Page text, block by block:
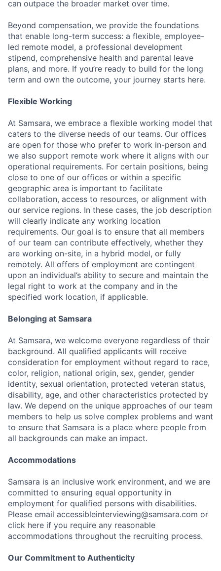
can outpace the broader market over time.
Beyond compensation, we provide the foundations
that enable long-term success: a flexible, employee-
led remote model, a professional development
stipend, comprehensive health and parental leave
plans, and more. If you’re ready to build for the long
term and own the outcome, your journey starts here.
Flexible Working
At Samsara, we embrace a flexible working model that
caters to the diverse needs of our teams. Our offices
are open for those who prefer to work in-person and
we also support remote work where it aligns with our
operational requirements. For certain positions, being
close to one of our offices or within a specific
geographic area is important to facilitate
collaboration, access to resources, or alignment with
our service regions. In these cases, the job description
will clearly indicate any working location
requirements. Our goal is to ensure that all members
of our team can contribute effectively, whether they
are working on-site, in a hybrid model, or fully
remotely. All offers of employment are contingent
upon an individual’s ability to secure and maintain the
legal right to work at the company and in the
specified work location, if applicable.
Belonging at Samsara
At Samsara, we welcome everyone regardless of their
background. All qualified applicants will receive
consideration for employment without regard to race,
color, religion, national origin, sex, gender, gender
identity, sexual orientation, protected veteran status,
disability, age, and other characteristics protected by
law. We depend on the unique approaches of our team
members to help us solve complex problems and want
to ensure that Samsara is a place where people from
all backgrounds can make an impact.
Accommodations
Samsara is an inclusive work environment, and we are
committed to ensuring equal opportunity in
employment for qualified persons with disabilities.
Please email accessibleinterviewing@samsara.com or
click here if you require any reasonable
accommodations throughout the recruiting process.
Our Commitment to Authenticity